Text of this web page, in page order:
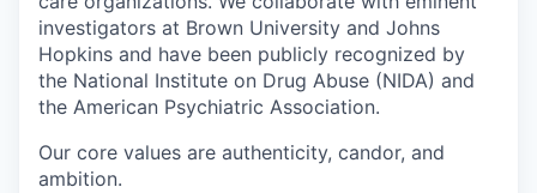
investigators at Brown University and Johns
Hopkins and have been publicly recognized by
the National Institute on Drug Abuse (NIDA) and
the American Psychiatric Association.
Our core values are authenticity, candor, and
ambition.